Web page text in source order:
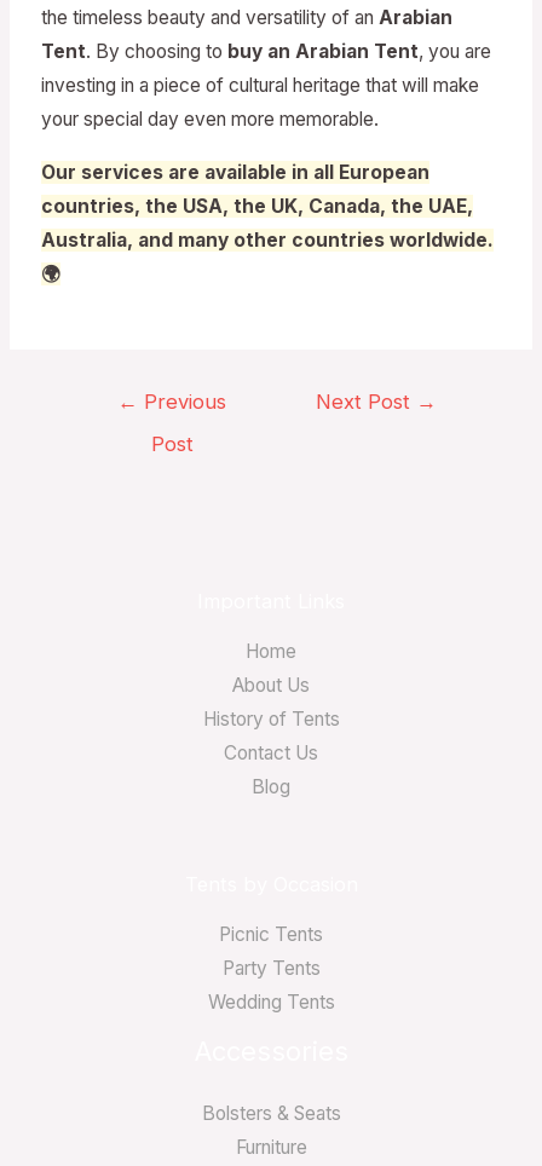
the timeless beauty and versatility of an Arabian
Tent. By choosing to buy an Arabian Tent, you are
investing in a piece of cultural heritage that will make
your special day even more memorable.
Our services are available in all European
countries, the USA, the UK, Canada, the UAE,
Australia, and many other countries worldwide.
🌍
← Previous
Post
Next Post →
Home
About Us
History of Tents
Contact Us
Blog
Picnic Tents
Party Tents
Wedding Tents
Bolsters & Seats
Furniture